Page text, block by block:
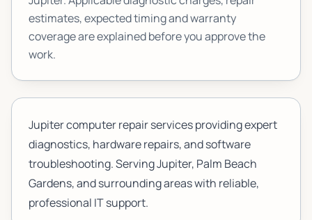
estimates, expected timing and warranty
coverage are explained before you approve the
work.
Jupiter computer repair services providing expert
diagnostics, hardware repairs, and software
troubleshooting. Serving Jupiter, Palm Beach
Gardens, and surrounding areas with reliable,
professional IT support.